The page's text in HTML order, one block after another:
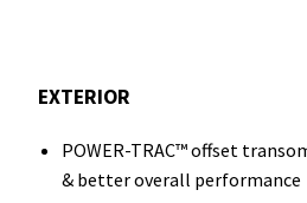
EXTERIOR
POWER-TRAC™ offset
& better overall performance